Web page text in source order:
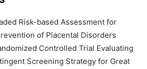
Risk-based Assessment for
of Placental Disorders
Controlled Trial Evaluating
Screening Strategy for Great